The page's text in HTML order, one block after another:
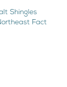
Shingles
Fact